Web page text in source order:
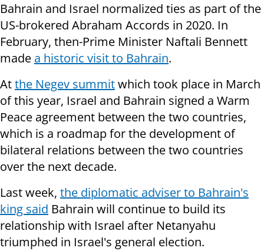
Bahrain and Israel normalized ties as part of the
US-brokered Abraham Accords in 2020. In
February, then-Prime Minister Naftali Bennett
made a historic visit to Bahrain.
Atthe Negev summitwhich took place in March
of this year, Israel and Bahrain signed a Warm
Peace agreement between the two countries,
which is a roadmap for the development of
bilateral relations between the two countries
over the next decade.
Last week, the diplomatic adviser to Bahrain's
king said Bahrain will continue to build its
relationship with Israel after Netanyahu
triumphed in Israel's general election.